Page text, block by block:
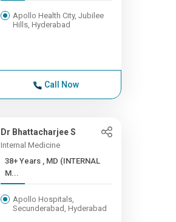
Apollo Health City, Jubilee
Hills, Hyderabad
Call Now
Dr Bhattacharjee S
Internal Medicine
38+ Years , MD (INTERNAL
M...
Apollo Hospitals,
Secunderabad, Hyderabad